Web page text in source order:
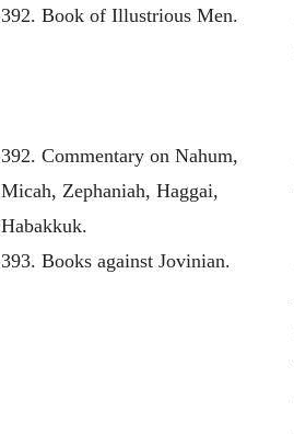
392. Book of Illustrious Men.
392. Commentary on Nahum,
Micah, Zephaniah, Haggai,
Habakkuk.
393. Books against Jovinian.